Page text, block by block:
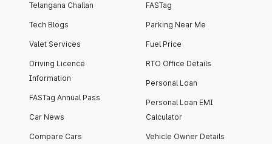
Telangana Challan
Tech Blogs
Valet Services
Driving Licence
Information
FASTag Annual Pass
Car News
Compare Cars
FASTag
Parking Near Me
Fuel Price
RTO Office Details
Personal Loan
Personal Loan EMI
Calculator
Vehicle Owner Details